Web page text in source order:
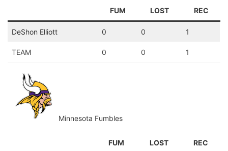
FUM LOST REC
DeShon Elliott 0 0 1
TEAM 0 0 1
Minnesota Fumbles
FUM LOST REC